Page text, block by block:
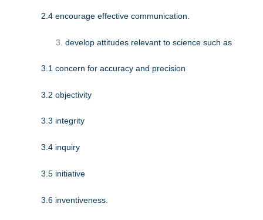
2.4 encourage effective communication.
develop attitudes relevant to science such as
3.1 concern for accuracy and precision
3.2 objectivity
3.3 integrity
3.4 inquiry
3.5 initiative
3.6 inventiveness.